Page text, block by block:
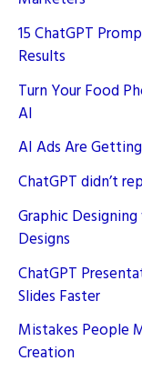
15 ChatGPT
Results
Turn Your Food
AI
AI Ads Are
ChatGPT didn’t
Graphic
Designs
ChatGPT
Slides Faster
Mistakes People
Creation